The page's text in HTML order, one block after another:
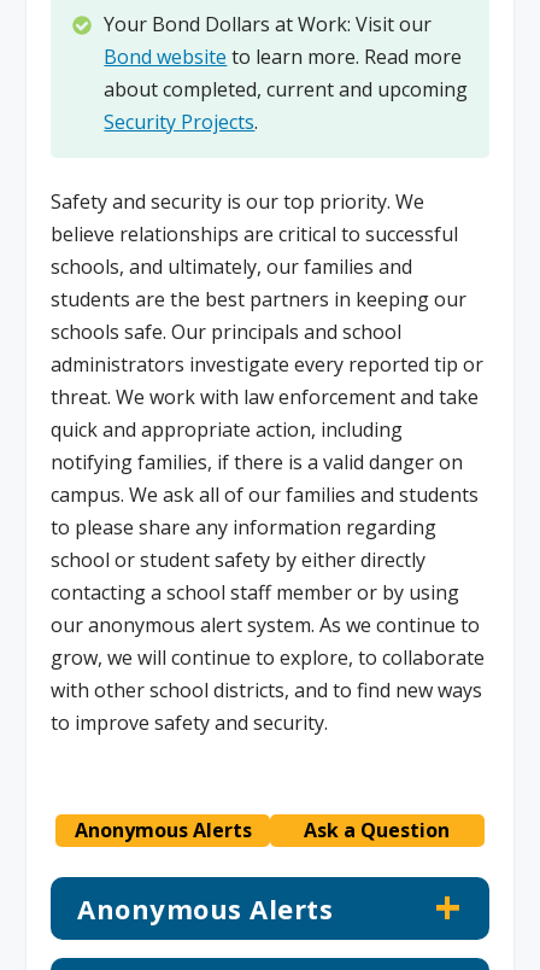
Your Bond Dollars at Work: Visit our
Bond website to learn more. Read more
about completed, current and upcoming
Security Projects.
Safety and security is our top priority. We
believe relationships are critical to successful
schools, and ultimately, our families and
students are the best partners in keeping our
schools safe. Our principals and school
administrators investigate every reported tip or
threat. We work with law enforcement and take
quick and appropriate action, including
notifying families, if there is a valid danger on
campus. We ask all of our families and students
to please share any information regarding
school or student safety by either directly
contacting a school staff member or by using
our anonymous alert system. As we continue to
grow, we will continue to explore, to collaborate
with other school districts, and to find new ways
to improve safety and security.
Anonymous Alerts Ask a Question
Anonymous Alerts